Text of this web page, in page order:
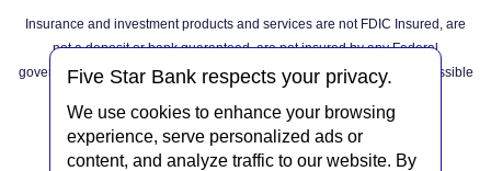
Five Star Bank respects your privacy.
We use cookies to enhance your browsing
experience, serve personalized ads or
content, and analyze traffic to our website. By
the
of
page
Facebook
new
Window)
Window)Window)Window)Window)
Insurance and investment products and services are not FDIC Insured, are
not a deposit or bank guaranteed, are not insured by any Federal
governmental agency, and are subject to investment risks, including possible